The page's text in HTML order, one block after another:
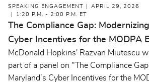
SPEAKING ENGAGEMENT
APRIL 29, 2026
1:20 P.M. - 2:00 P.M. ET
The Compliance Gap:
Cyber Incentives for the MODPA
McDonald Hopkins' Razvan Miutescu
part of a panel on "The Compliance
Maryland’s Cyber Incentives for the